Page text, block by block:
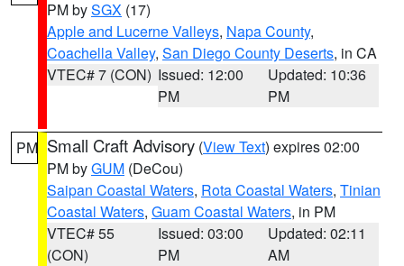
PM bySGX (17)
Apple and Lucerne Valleys, Napa County,
Coachella Valley, San Diego County Deserts, in CA
VTEC# 7 (CON) Issued: 12:00
PM
Updated: 10:36
PM
PM Small Craft Advisory (View Text) expires 02:00
PM byGUM (DeCou)
Saipan Coastal Waters, Rota Coastal Waters, Tinian
Coastal Waters, Guam Coastal Waters, in PM
VTEC# 55
(CON)
Issued: 03:00
PM
Updated: 02:11
AM